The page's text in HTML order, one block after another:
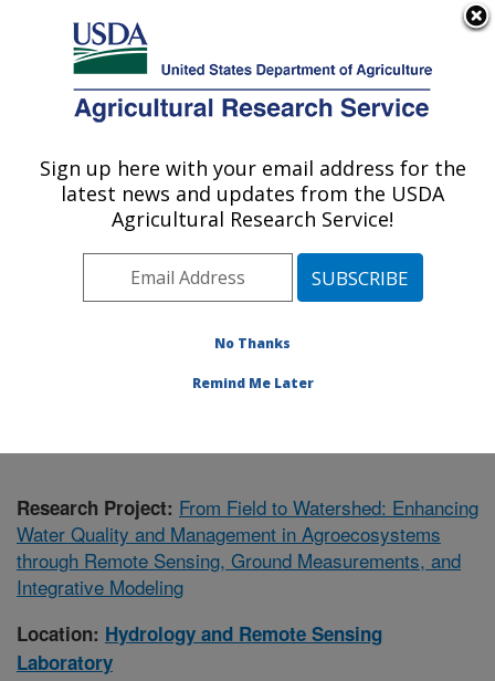
Here's how you know
Agricultural Research Service
U.S. DEPARTMENT OF AGRICULTURE
Hydrology and Remote Sensing
Laboratory: Beltsville, MD
Northeast Area
Beltsville, Maryland
Hydrology and Remote Sensing Laboratory
Research Project: From Field to Watershed: Enhancing
Water Quality and Management in Agroecosystems
through Remote Sensing, Ground Measurements, and
Integrative Modeling
Location: Hydrology and Remote Sensing
Laboratory
Sign up here with your email address for the
latest news and updates from the USDA
Agricultural Research Service!
No Thanks
Remind Me Later